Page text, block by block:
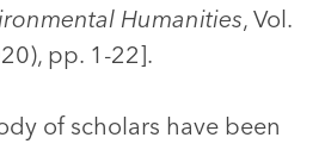
Humanities, Vol.
pp. 1-22].
of scholars have been